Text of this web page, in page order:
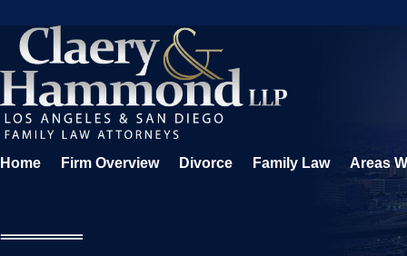
Home Firm Overview Divorce Family Law Areas